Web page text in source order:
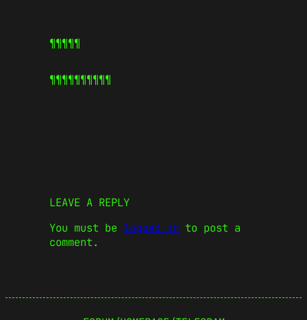
¶¶¶¶¶
¶¶¶¶¶¶¶¶¶¶
LEAVE A REPLY
You must be logged in to post a
comment.